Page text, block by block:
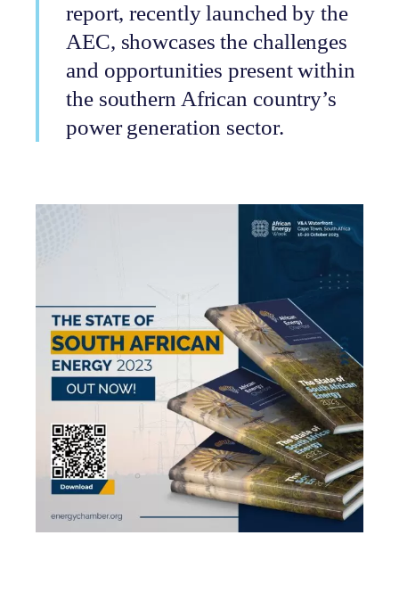
report, recently launched by the
AEC, showcases the challenges
and opportunities present within
the southern African country’s
power generation sector.